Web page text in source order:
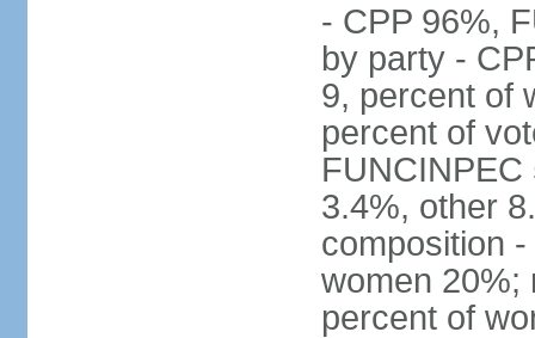
- CPP 96%,
by party -
9, percent of
percent of
FUNCINPEC
3.4%, other
composition
women 20%;
percent of